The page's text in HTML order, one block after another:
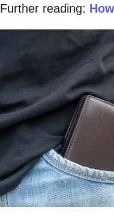
Further reading: